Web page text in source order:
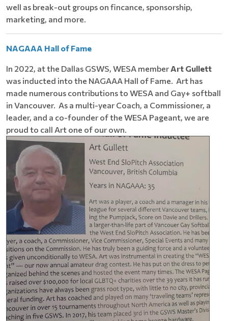
well as break-out groups on fincance, sponsorship,
marketing, and more.
NAGAAA Hall of Fame
In 2022, at the Dallas GSWS, WESA memberArt Gullett
was inducted into the NAGAAA Hall of Fame. Art has
made numerous contributions to WESA and Gay+ softball
in Vancouver. As a multi-year Coach, a Commissioner, a
leader, and a co-founder of the WESA Pageant, we are
proud to call Art one of our own.